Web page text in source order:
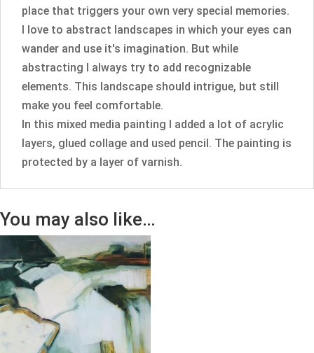
place that triggers your own very special memories.
I love to abstract landscapes in which your eyes can
wander and use it's imagination. But while
abstracting I always try to add recognizable
elements. This landscape should intrigue, but still
make you feel comfortable.
In this mixed media painting I added a lot of acrylic
layers, glued collage and used pencil. The painting is
protected by a layer of varnish.
You may also like…